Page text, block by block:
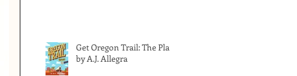
Get Oregon Trail: The Play!
by A.J. Allegra